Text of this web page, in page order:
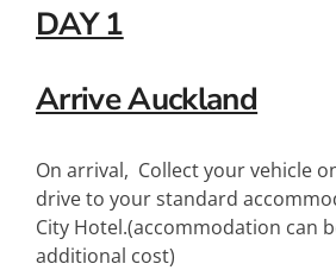
DAY 1
Arrive Auckland
On arrival, Collect your vehicle
drive to your standard
City Hotel.(accommodation can
additional cost)